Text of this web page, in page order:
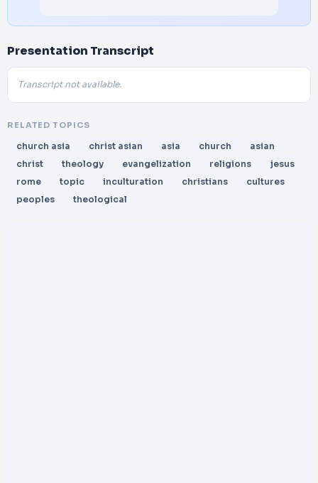
Presentation Transcript
Transcript not available.
RELATED TOPICS
church asia christ asian asia church
asian
christ
theology evangelization religions
jesus
rome
topic inculturation christians
cultures
peoples
theological